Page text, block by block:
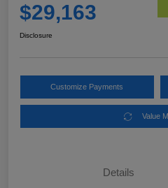
$29,163
Disclosure
Customize Payments
Value
Details